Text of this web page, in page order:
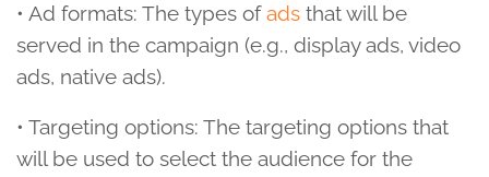
• Ad formats: The types ofads that will be
served in the campaign (e.g., display ads, video
ads, native ads).
• Targeting options: The targeting options that
will be used to select the audience for the